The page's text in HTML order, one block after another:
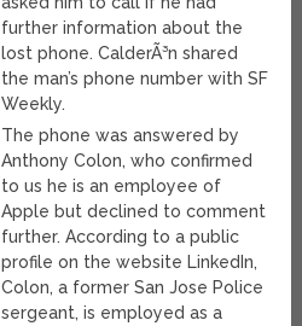
further information about the
lost phone. CalderÃ³n shared
the man’s phone number with SF
Weekly.
The phone was answered by
Anthony Colon, who confirmed
to us he is an employee of
Apple but declined to comment
further. According to a public
profile on the website LinkedIn,
Colon, a former San Jose Police
sergeant, is employed as a